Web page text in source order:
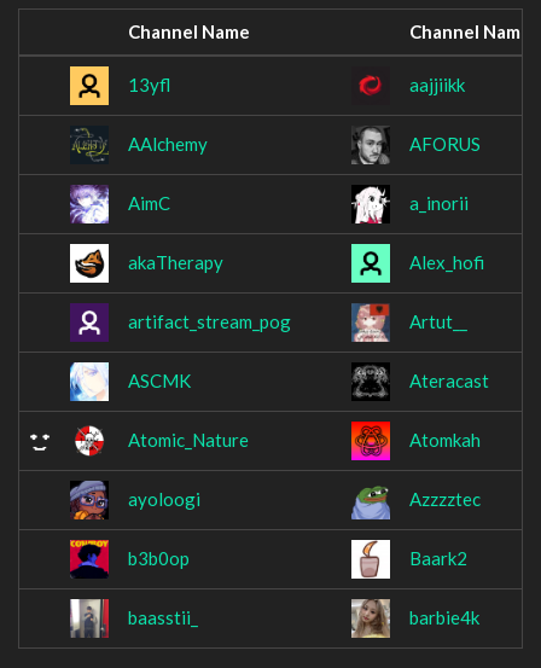
Channel Name Channel Name
13yfl aajjiikk
AAlchemy AFORUS
AimC a_inorii
akaTherapy Alex_hofi
artifact_stream_pog Artut__
ASCMK Ateracast
Atomic_Nature Atomkah
ayoloogi Azzzztec
b3b0op Baark2
baasstii_ barbie4k